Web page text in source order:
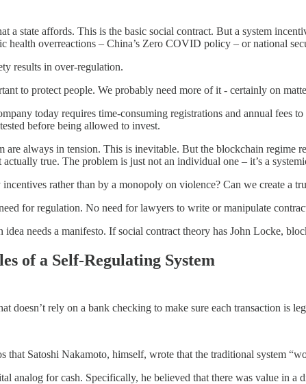
a state affords. This is the basic social contract. But a system
health overreactions – China’s Zero COVID policy – or national
results in over-regulation.
to protect people. We probably need more of it - certainly on
today requires time-consuming registrations and annual fees
before being allowed to invest.
are always in tension. This is inevitable. But the blockchain regime
true. The problem is just not an individual one – it’s a
rather than by a monopoly on violence? Can we create a
for regulation. No need for lawyers to write or manipulate
needs a manifesto. If social contract theory has John Locke,
of a Self-Regulating System
doesn’t rely on a bank checking to make sure each transaction is
Satoshi Nakamoto, himself, wrote that the traditional system
analog for cash. Specifically, he believed that there was value in